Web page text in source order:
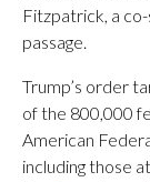
Fitzpatrick, a
passage.
Trump’s order
of the 800,000
American
including those